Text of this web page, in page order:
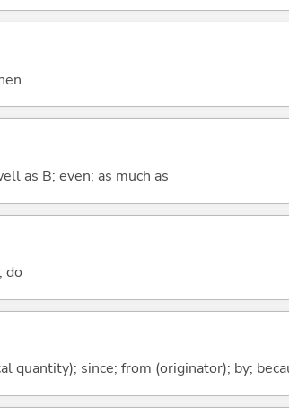
as B; even; as much as
do
quantity); since; from (originator); by;